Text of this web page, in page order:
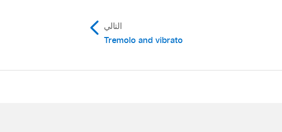
التالي
Tremolo and vibrato